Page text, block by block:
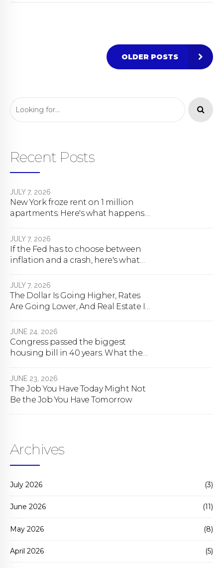
OLDER POSTS
Recent Posts
JULY 7, 2026
New York froze rent on 1 million
apartments. Here's what happens
JULY 7, 2026
If the Fed has to choose between
inflation and a crash, here's what
JULY 7, 2026
The Dollar Is Going Higher, Rates
Are Going Lower, And Real Estate Is
JUNE 24, 2026
Congress passed the biggest
housing bill in 40 years. What the
JUNE 23, 2026
The Job You Have Today Might Not
Be the Job You Have Tomorrow
Archives
July 2026 (3)
June 2026 (11)
May 2026 (8)
April 2026 (5)